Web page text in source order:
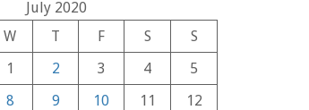
July 2020
W T F S
S
1
2 3 4
5
8 9 10 11
12